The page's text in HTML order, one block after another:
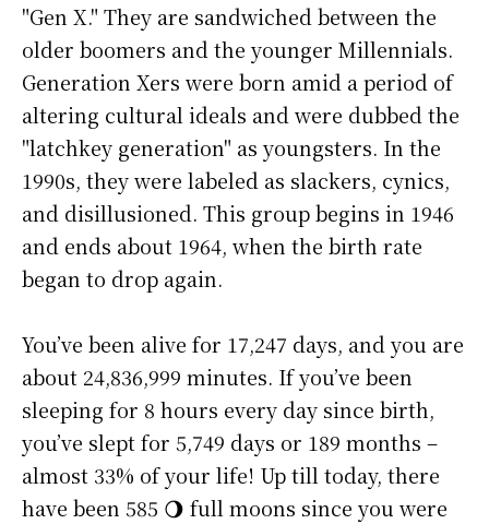
"Gen X." They are sandwiched between the
older boomers and the younger Millennials.
Generation Xers were born amid a period of
altering cultural ideals and were dubbed the
"latchkey generation" as youngsters. In the
1990s, they were labeled as slackers, cynics,
and disillusioned. This group begins in 1946
and ends about 1964, when the birth rate
began to drop again.
You’ve been alive for 17,247 days, and you are
about 24,836,999 minutes. If you’ve been
sleeping for 8 hours every day since birth,
you’ve slept for 5,749 days or 189 months –
almost 33% of your life! Up till today, there
have been 585 🌖 full moons since you were